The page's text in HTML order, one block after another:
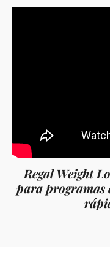
Regal Weight
para programas